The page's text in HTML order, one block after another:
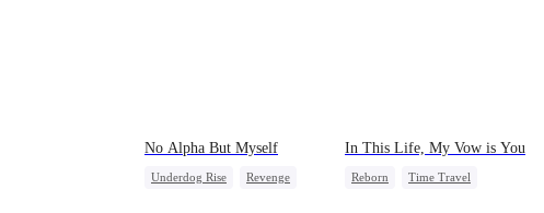
No Alpha But Myself
Underdog Rise
Revenge
In This Life, My Vow is You
Reborn
Time Travel